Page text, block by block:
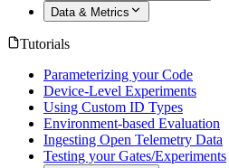
Data & Metrics
Tutorials
Parameterizing your Code
Device-Level Experiments
Using Custom ID Types
Environment-based Evaluation
Ingesting Open Telemetry Data
Testing your Gates/Experiments